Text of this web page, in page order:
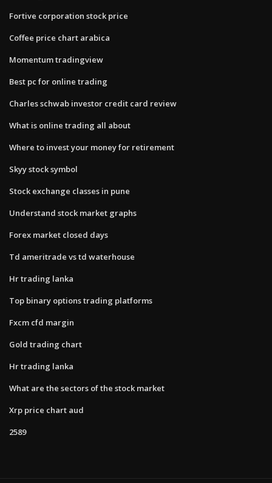
Fortive corporation stock price
Coffee price chart arabica
Momentum tradingview
Best pc for online trading
Charles schwab investor credit card review
What is online trading all about
Where to invest your money for retirement
Skyy stock symbol
Stock exchange classes in pune
Understand stock market graphs
Forex market closed days
Td ameritrade vs td waterhouse
Hr trading lanka
Top binary options trading platforms
Fxcm cfd margin
Gold trading chart
Hr trading lanka
What are the sectors of the stock market
Xrp price chart aud
2589